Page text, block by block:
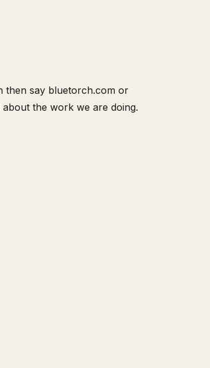
then say bluetorch.com or
the work we are doing.